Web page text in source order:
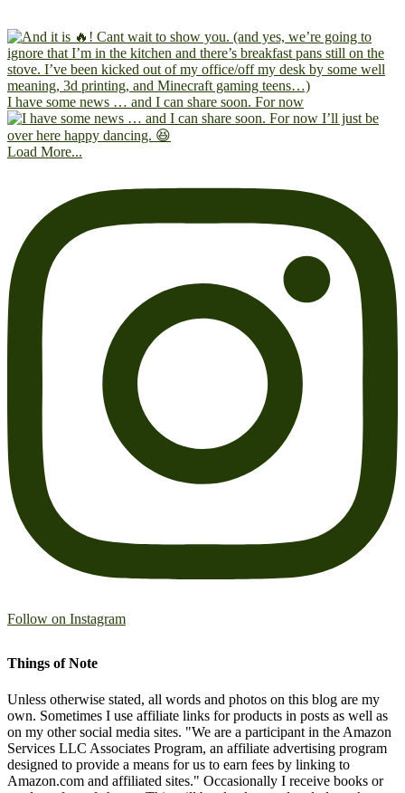
I have some news … and I can share soon. For now
Load More...
Follow on Instagram
Things of Note
Unless otherwise stated, all words and photos on this blog are my
own. Sometimes I use affiliate links for products in posts as well as
on my other social media sites. "We are a participant in the Amazon
Services LLC Associates Program, an affiliate advertising program
designed to provide a means for us to earn fees by linking to
Amazon.com and affiliated sites." Occasionally I receive books or